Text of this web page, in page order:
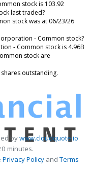
stock is 103.92
last traded?
stock was at 06/23/26
- Common stock?
- Common stock is 4.96B
stock are
outstanding.
bywww.cloudquote.io
minutes.
Privacy PolicyandTerms